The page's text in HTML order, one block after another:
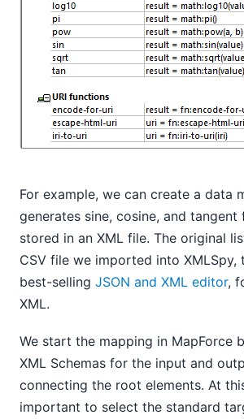
For example, we can create a data
generates sine, cosine, and
stored in an XML file. The original
CSV file we imported into XMLSpy,
best-selling JSON and XML editor,
XML.
We start the mapping in MapForce
XML Schemas for the input and
connecting the root elements. At
important to select the standard